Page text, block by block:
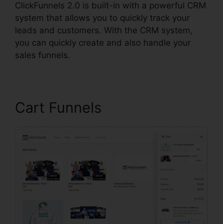
ClickFunnels 2.0 is built-in with a powerful CRM
system that allows you to quickly track your
leads and customers. With the CRM system,
you can quickly create and also handle your
sales funnels.
Cart Funnels